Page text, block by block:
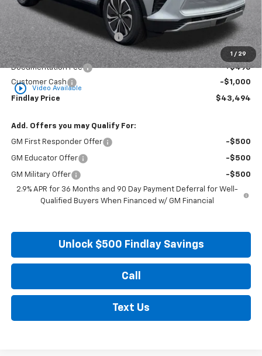
1 / 29
play_circle_outline Video Available
Less
MSRP: $50,688
Price reduction below MSRP: -$6,689
Internet Price:
$43,999
Documentation Fee
+$495
Customer Cash
-$1,000
Findlay Price $43,494
Add. Offers you may Qualify For:
GM First Responder Offer -$500
GM Educator Offer -$500
GM Military Offer
-$500
2.9% APR for 36 Months and 90 Day Payment Deferral for Well-
Qualified Buyers When Financed w/ GM Financial
Unlock $500 Findlay Savings
Call
Text Us